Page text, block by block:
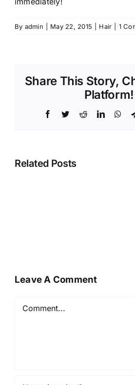
By admin May 22, 2015 Hair 1
Share This Story,
Platform!
Facebook
TwitterRedditLinkedIn
Related Posts
Leave A Comment
Comment